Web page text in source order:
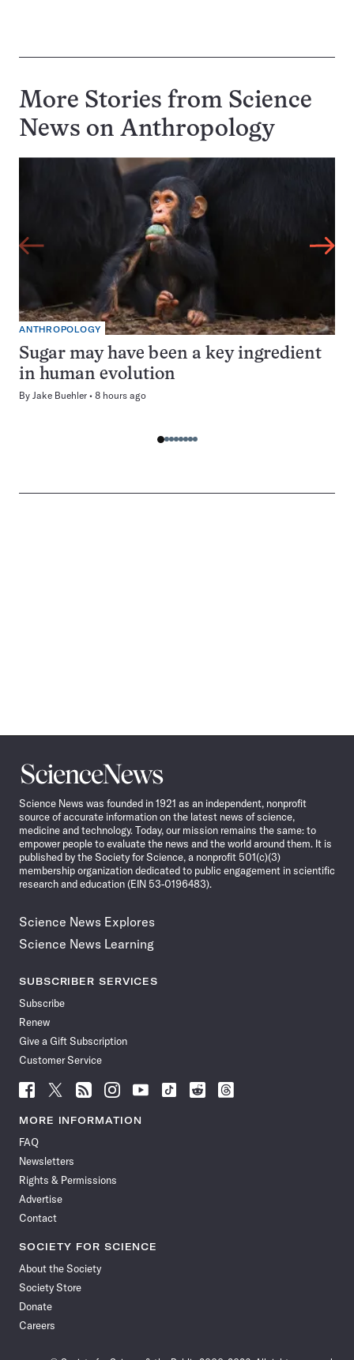
More Stories from Science
News on Anthropology
ANTHROPOLOGY
Sugar may have been a key ingredient
in human evolution
By Jake Buehler 8 hours ago
Science
News
Science News was founded in 1921 as an independent, nonprofit
source of accurate information on the latest news of science,
medicine and technology. Today, our mission remains the same: to
empower people to evaluate the news and the world around them. It is
published by the Society for Science, a nonprofit 501(c)(3)
membership organization dedicated to public engagement in scientific
research and education (EIN 53-0196483).
Science News Explores
Science News Learning
SUBSCRIBER SERVICES
Subscribe
Renew
Give a Gift Subscription
Customer Service
Follow
News
Facebook
Follow
News
Follow
News
Follow
News
Follow
News
Follow
Follow
Follow
MORE INFORMATION
FAQ
Newsletters
Rights & Permissions
Advertise
Contact
SOCIETY FOR SCIENCE
About the Society
Society Store
Donate
Careers